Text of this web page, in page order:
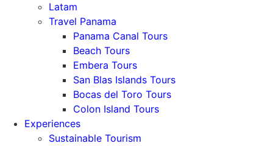
Latam
Travel Panama
Panama Canal Tours
Beach Tours
Embera Tours
San Blas Islands Tours
Bocas del Toro Tours
Colon Island Tours
Experiences
Sustainable Tourism